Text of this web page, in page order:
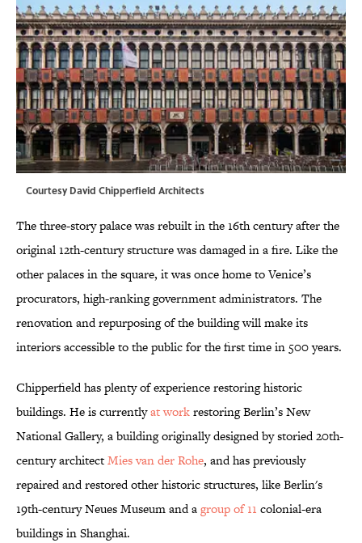
Courtesy David Chipperfield Architects
The three-story palace was rebuilt in the 16th century after the
original 12th-century structure was damaged in a fire. Like the
other palaces in the square, it was once home to Venice’s
procurators, high-ranking government administrators. The
renovation and repurposing of the building will make its
interiors accessible to the public for the first time in 500 years.
Chipperfield has plenty of experience restoring historic
buildings. He is currentlyat workrestoring Berlin’s New
National Gallery, a building originally designed by storied 20th-
century architectMies van der Rohe, and has previously
repaired and restored other historic structures, like Berlin's
19th-century Neues Museum and agroup of 11 colonial-era
buildings in Shanghai.